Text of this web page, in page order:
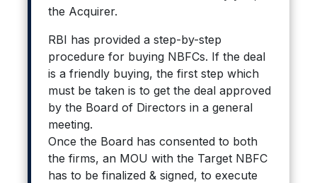
the Acquirer.
RBI has provided a step-by-step
procedure for buying NBFCs. If the deal
is a friendly buying, the first step which
must be taken is to get the deal approved
by the Board of Directors in a general
meeting.
Once the Board has consented to both
the firms, an MOU with the Target NBFC
has to be finalized & signed, to execute